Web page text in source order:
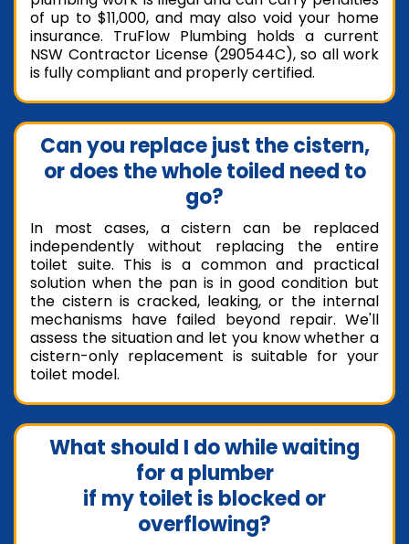
of up to $11,000, and may also void your home
insurance. TruFlow Plumbing holds a current
NSW Contractor License (290544C), so all work
is fully compliant and properly certified.
Can you replace just the cistern,
or does the whole toiled need to
go?
In most cases, a cistern can be replaced
independently without replacing the entire
toilet suite. This is a common and practical
solution when the pan is in good condition but
the cistern is cracked, leaking, or the internal
mechanisms have failed beyond repair. We'll
assess the situation and let you know whether a
cistern-only replacement is suitable for your
toilet model.
What should I do while waiting
for a plumber
if my toilet is blocked or
overflowing?